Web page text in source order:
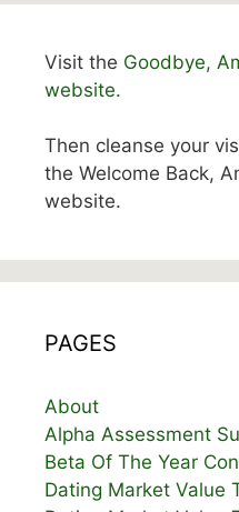
Visit the Goodbye,
website.
Then cleanse your
the Welcome Back,
website.
PAGES
About
Alpha Assessment
Beta Of The Year
Dating Market Value